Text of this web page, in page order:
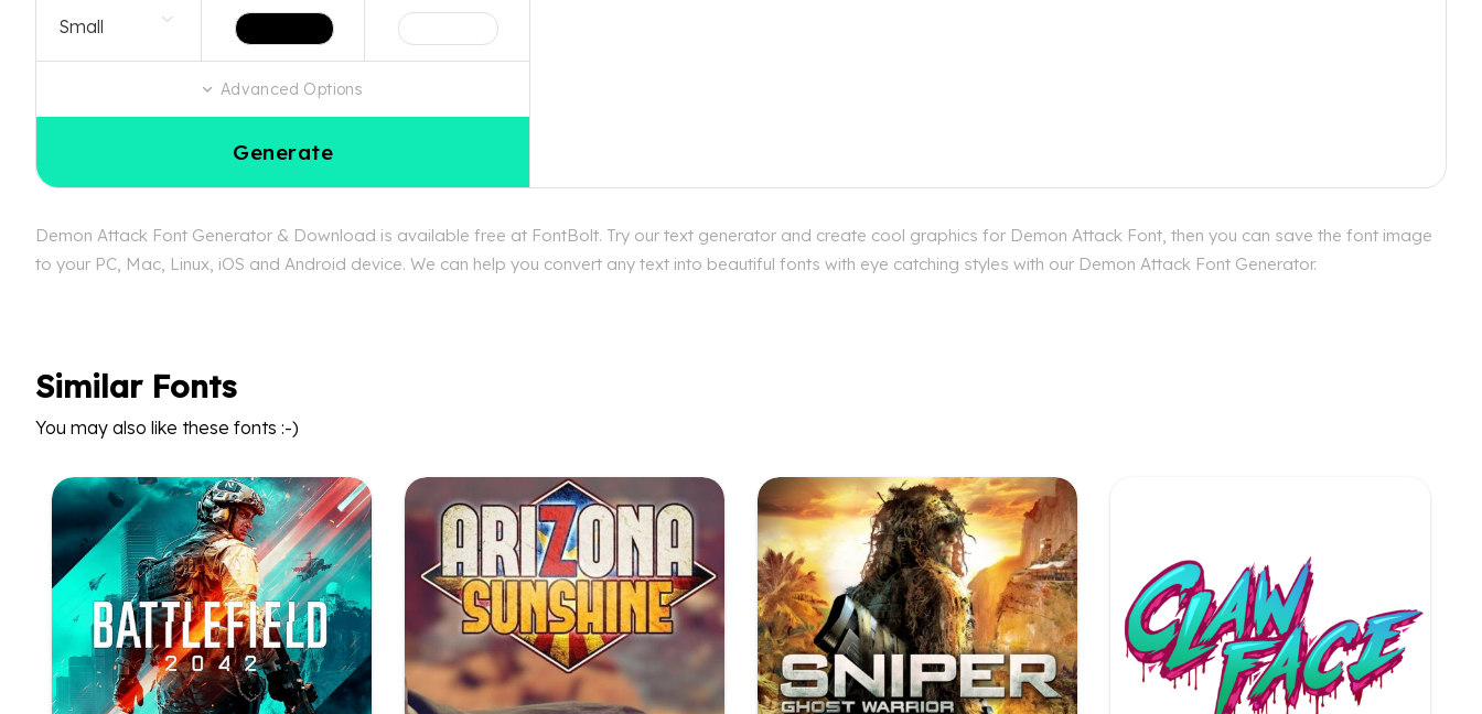
Advanced Options
Generate
Demon Attack Font Generator & Download is available free at FontBolt. Try our text generator and create cool graphics for Demon Attack Font, then you can save the font image
to your PC, Mac, Linux, iOS and Android device. We can help you convert any text into beautiful fonts with eye catching styles with our Demon Attack Font Generator.
Similar Fonts
You may also like these fonts :-)